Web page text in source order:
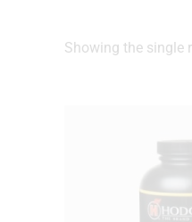
Showing the single